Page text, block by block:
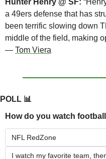
Hunter Henry @ SF:
a 49ers defense that has
been terrific slowing down
middle of the field, making
— Tom Viera
POLL 📊
How do you watch
NFL RedZone
I watch my favorite team,